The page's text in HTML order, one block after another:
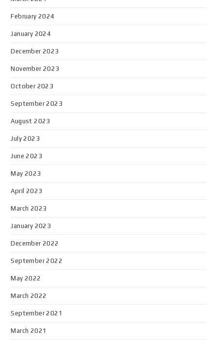
February 2024
January 2024
December 2023
November 2023
October 2023
September 2023
August 2023
July 2023
June 2023
May 2023
April 2023
March 2023
January 2023
December 2022
September 2022
May 2022
March 2022
September 2021
March 2021